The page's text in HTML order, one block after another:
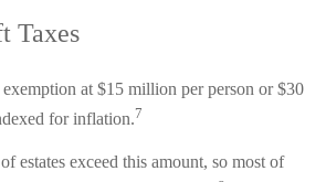
Taxes
at $15 million per person or $30
for inflation.7
estates exceed this amount, so most of